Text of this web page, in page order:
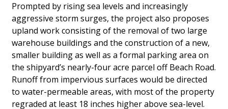
Prompted by rising sea levels and increasingly
aggressive storm surges, the project also proposes
upland work consisting of the removal of two large
warehouse buildings and the construction of a new,
smaller building as well as a formal parking area on
the shipyard’s nearly-four acre parcel off Beach Road.
Runoff from impervious surfaces would be directed
to water-permeable areas, with most of the property
regraded at least 18 inches higher above sea-level.